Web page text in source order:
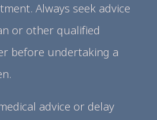
Always seek advice
or other qualified
before undertaking a
advice or delay